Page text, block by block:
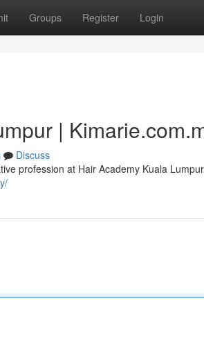
Groups Register Login
|
Discuss
profession at Hair Academy Kuala